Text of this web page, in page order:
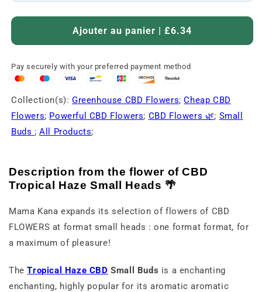
Ajouter au panier | £6.34
Pay securely with your preferred payment method
Collection(s): Greenhouse CBD Flowers;Cheap CBD
Flowers; Powerful CBD Flowers; CBD Flowers 🌿; Small
Buds ;All Products;
Description fromthe flower ofCBD
Tropical HazeSmall Heads 🌴
Mama Kana expands itsselectionofflowers of CBD
FLOWERS at format small heads :one format format, for
a maximumof pleasure!
TheTropical Haze CBD Small Buds is a enchanting
enchanting, highly popularfor itsaromaticaromatic